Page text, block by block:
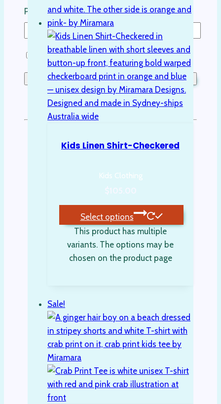
Kids Linen Shirt-Checkered
Kids Clothing
$105.00
Select options
This product has multiple
variants. The options may be
chosen on the product page
Sale!
Password
Remember Me
Lost your password?